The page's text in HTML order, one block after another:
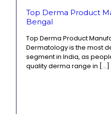
Top Derma Product
Bengal
Top Derma Product
Dermatology is the most
segment in India, as
quality derma range in […]